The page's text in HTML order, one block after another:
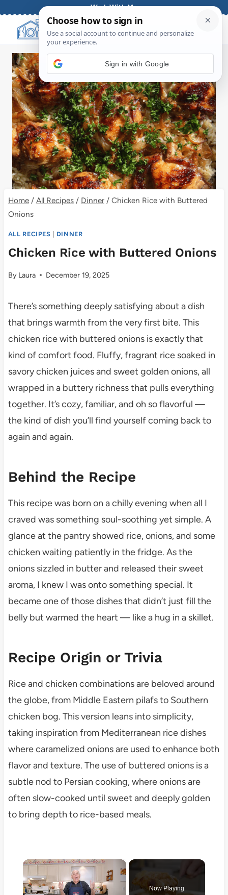
content
Work With Me
Home / All Recipes / Dinner / Chicken Rice with Buttered
Onions
ALL RECIPES DINNER
Chicken Rice with Buttered Onions
By Laura December 19, 2025
There’s something deeply satisfying about a dish
that brings warmth from the very first bite. This
chicken rice with buttered onions is exactly that
kind of comfort food. Fluffy, fragrant rice soaked in
savory chicken juices and sweet golden onions, all
wrapped in a buttery richness that pulls everything
together. It’s cozy, familiar, and oh so flavorful —
the kind of dish you’ll find yourself coming back to
again and again.
Behind the Recipe
This recipe was born on a chilly evening when all I
craved was something soul-soothing yet simple. A
glance at the pantry showed rice, onions, and some
chicken waiting patiently in the fridge. As the
onions sizzled in butter and released their sweet
aroma, I knew I was onto something special. It
became one of those dishes that didn’t just fill the
belly but warmed the heart — like a hug in a skillet.
Recipe Origin or Trivia
Rice and chicken combinations are beloved around
the globe, from Middle Eastern pilafs to Southern
chicken bog. This version leans into simplicity,
taking inspiration from Mediterranean rice dishes
where caramelized onions are used to enhance both
flavor and texture. The use of buttered onions is a
subtle nod to Persian cooking, where onions are
often slow-cooked until sweet and deeply golden
to bring depth to rice-based meals.
×
Now Playing
Sign in with Google